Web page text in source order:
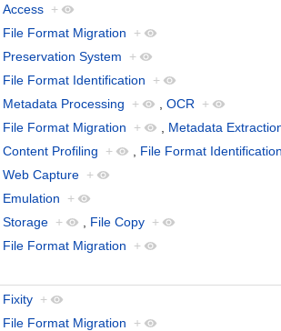
Access +
File Format Migration
+
Preservation System
+
File Format Identification
+
Metadata Processing + OCR
+
File Format Migration +
Metadata
Content Profiling +
File Format
Web Capture +
Emulation
+
Storage + File Copy +
File Format Migration +
Fixity +
File Format Migration
+